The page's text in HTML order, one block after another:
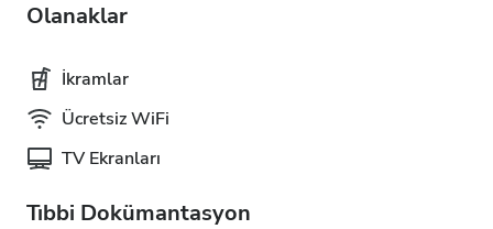
Olanaklar
İkramlar
Ücretsiz WiFi
TV Ekranları
Tıbbi Dokümantasyon